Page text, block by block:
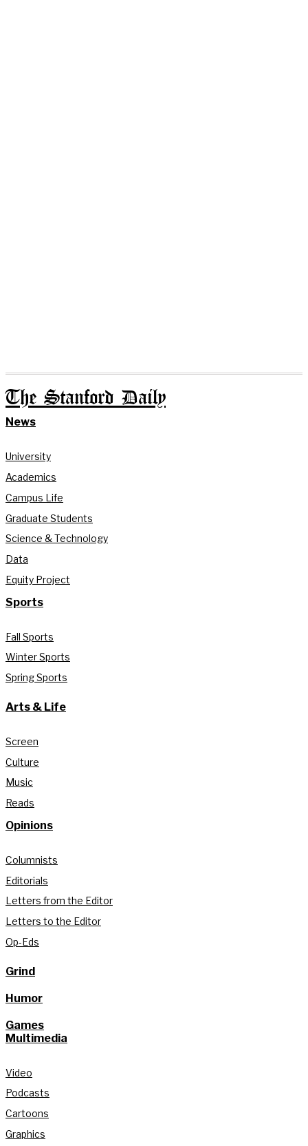
The Stanford Daily
News
University
Academics
Campus Life
Graduate Students
Science & Technology
Data
Equity Project
Sports
Fall Sports
Winter Sports
Spring Sports
Arts & Life
Screen
Culture
Music
Reads
Opinions
Columnists
Editorials
Letters from the Editor
Letters to the Editor
Op-Eds
Grind
Humor
Games
Multimedia
Video
Podcasts
Cartoons
Graphics